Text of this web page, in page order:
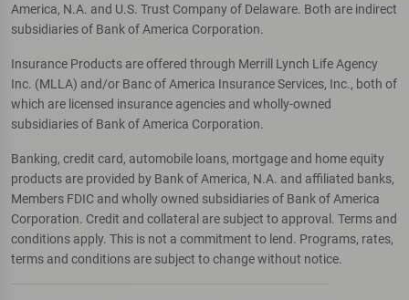
America, N.A. and U.S. Trust Company of Delaware. Both are indirect
subsidiaries of Bank of America Corporation.
Insurance Products are offered through Merrill Lynch Life Agency
Inc. (MLLA) and/or Banc of America Insurance Services, Inc., both of
which are licensed insurance agencies and wholly-owned
subsidiaries of Bank of America Corporation.
Banking, credit card, automobile loans, mortgage and home equity
products are provided by Bank of America, N.A. and affiliated banks,
Members FDIC and wholly owned subsidiaries of Bank of America
Corporation. Credit and collateral are subject to approval. Terms and
conditions apply. This is not a commitment to lend. Programs, rates,
terms and conditions are subject to change without notice.